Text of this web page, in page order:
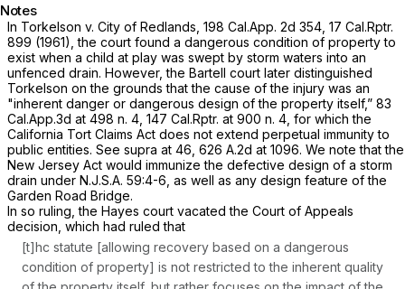
Notes
In Torkelson v. City of Redlands, 198 Cal.App. 2d 354, 17 Cal.Rptr.
899 (1961), the court found a dangerous condition of property to
exist when a child at play was swept by storm waters into an
unfenced drain. However, the Bartell court later distinguished
Torkelson on the grounds that the cause of the injury was an
"inherent danger or dangerous design of the property itself,” 83
Cal.App.3d at 498 n. 4, 147 Cal.Rptr. at 900 n. 4, for which the
California Tort Claims Act does not extend perpetual immunity to
public entities. See supra at 46, 626 A.2d at 1096. We note that the
New Jersey Act would immunize the defective design оf a storm
drain under N.J.S.A. 59:4-6, as well as any design feature of the
Garden Road Bridge.
In so ruling, the Hayes court vacated the Court of Appeals
decision, which had ruled that
[t]hc statute [allowing recovery based on a dangerous
condition of property] is not restricted to the inherent quality